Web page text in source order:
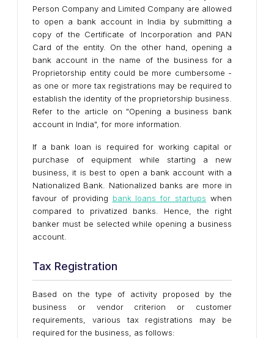
Person Company and Limited Company are allowed
to open a bank account in India by submitting a
copy of the Certificate of Incorporation and PAN
Card of the entity. On the other hand, opening a
bank account in the name of the business for a
Proprietorship entity could be more cumbersome -
as one or more tax registrations may be required to
establish the identity of the proprietorship business.
Refer to the article on "Opening a business bank
account in India", for more information.
If a bank loan is required for working capital or
purchase of equipment while starting a new
business, it is best to open a bank account with a
Nationalized Bank. Nationalized banks are more in
favour of providing bank loans for startups when
compared to privatized banks. Hence, the right
banker must be selected while opening a business
account.
Tax Registration
Based on the type of activity proposed by the
business or vendor criterion or customer
requirements, various tax registrations may be
required for the business, as follows: